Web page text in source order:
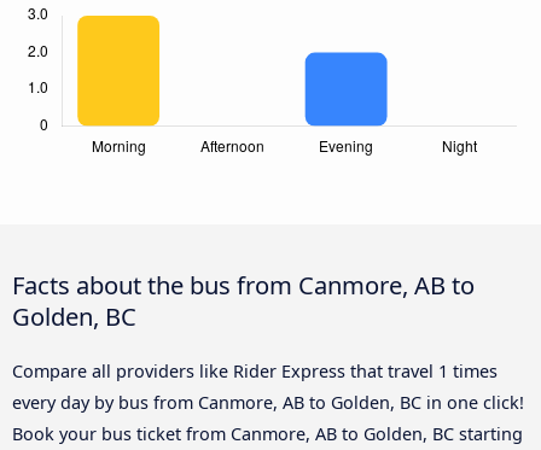
Facts about the bus from Canmore, AB to
Golden, BC
Compare all providers like Rider Express that travel 1 times
every day by bus from Canmore, AB to Golden, BC in one click!
Book your bus ticket from Canmore, AB to Golden, BC starting